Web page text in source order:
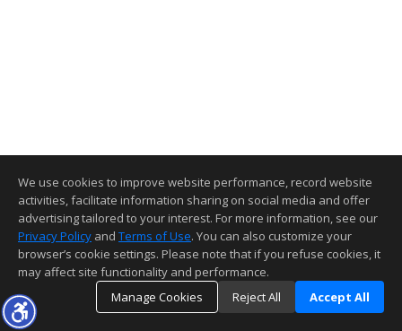
We use cookies to improve website performance, record website
activities, facilitate information sharing on social media and offer
advertising tailored to your interest. For more information, see our
Privacy Policy and Terms of Use. You can also customize your
browser’s cookie settings. Please note that if you refuse cookies, it
may affect site functionality and performance.
Manage Cookies
Reject All Accept All